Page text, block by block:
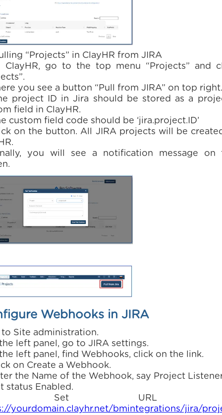
“Projects” in ClayHR from JIRA
ClayHR, go to the top menu “Projects” and
you see a button “Pull from JIRA” on top right.
project ID in Jira should be stored as a
field in ClayHR.
custom field code should be ‘jira.project.ID’
on the button. All JIRA projects will be
you will see a notification message on
Webhooks in JIRA
to Site administration.
left panel, go to JIRA settings.
left panel, find Webhooks, click on the link.
on Create a Webhook.
the Name of the Webhook, say Project
status Enabled.
Set URL
yourdomain.clayhr.net/bmintegrations/jira/